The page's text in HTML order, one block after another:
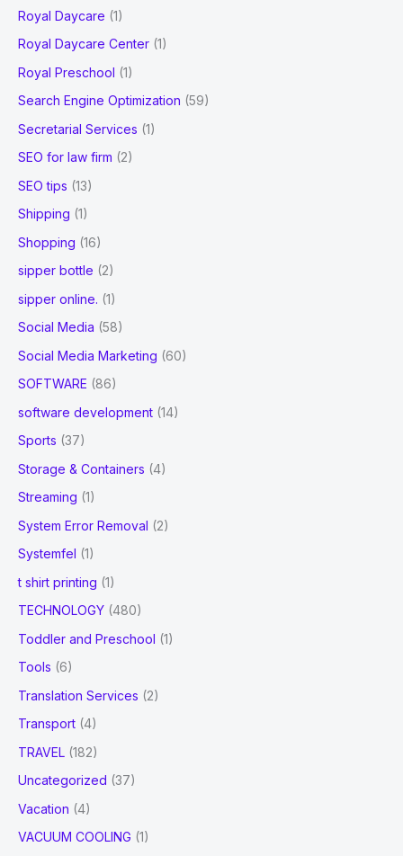
Royal Daycare (1)
Royal Daycare Center (1)
Royal Preschool (1)
Search Engine Optimization (59)
Secretarial Services (1)
SEO for law firm (2)
SEO tips (13)
Shipping (1)
Shopping (16)
sipper bottle (2)
sipper online. (1)
Social Media (58)
Social Media Marketing (60)
SOFTWARE (86)
software development (14)
Sports (37)
Storage & Containers (4)
Streaming (1)
System Error Removal (2)
Systemfel (1)
t shirt printing (1)
TECHNOLOGY (480)
Toddler and Preschool (1)
Tools (6)
Translation Services (2)
Transport (4)
TRAVEL (182)
Uncategorized (37)
Vacation (4)
VACUUM COOLING (1)